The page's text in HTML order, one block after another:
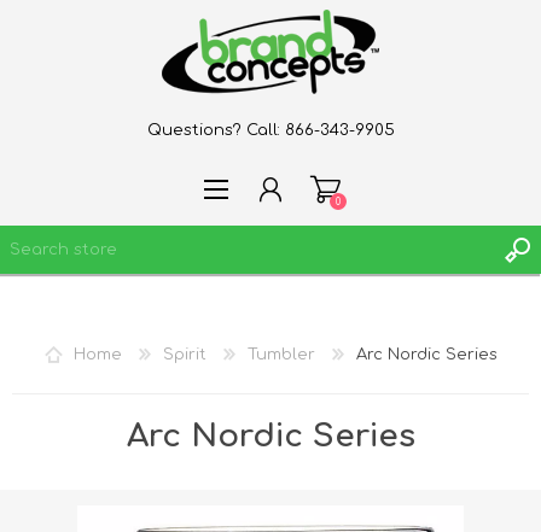
Questions? Call: 866-343-9905
REGISTER
0
Home Spirit Tumbler Arc Nordic Series
Arc Nordic Series